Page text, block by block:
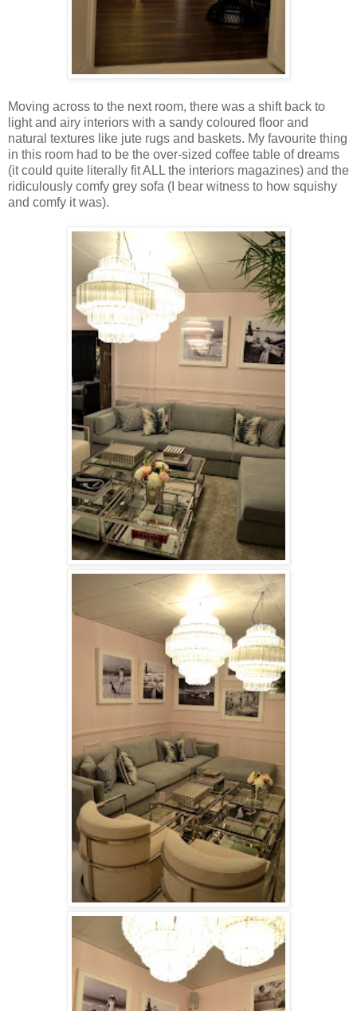
Moving across to the next room, there was a shift back to
light and airy interiors with a sandy coloured floor and
natural textures like jute rugs and baskets. My favourite thing
in this room had to be the over-sized coffee table of dreams
(it could quite literally fit ALL the interiors magazines) and the
ridiculously comfy grey sofa (I bear witness to how squishy
and comfy it was).